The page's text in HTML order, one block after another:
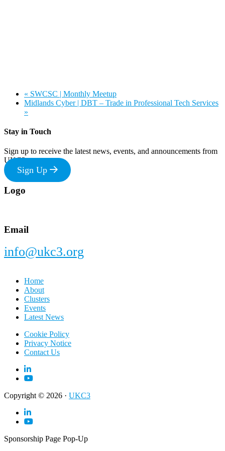
« SWCSC | Monthly Meetup
Midlands Cyber | DBT – Trade in Professional Tech Services
»
Stay in Touch
Sign up to receive the latest news, events, and announcements from
UKC3
Sign Up
Footer
Logo
Email
info@ukc3.org
Home
About
Clusters
Events
Latest News
Cookie Policy
Privacy Notice
Contact Us
Copyright © 2026 · UKC3
Sponsorship Page Pop-Up